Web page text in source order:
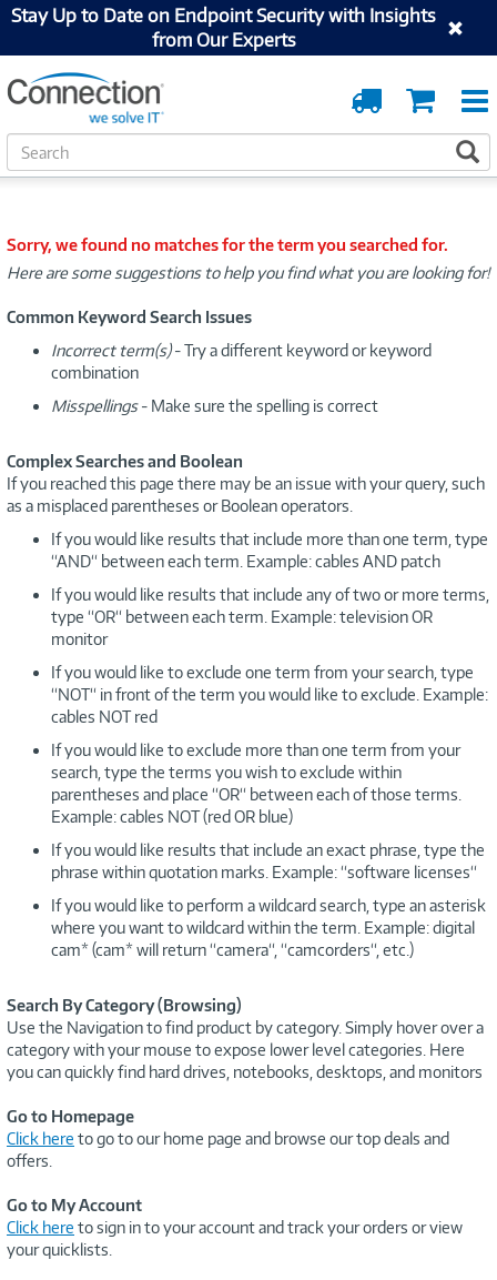
Stay Up to Date on Endpoint Security with Insights
from Our Experts
Cart
Order
Tracking
S
e
h
Sorry, we found no matches for the term you searched for.
Here are some suggestions to help you find what you are looking for!
Common Keyword Search Issues
Incorrect term(s)- Try a different keyword or keyword
combination
Misspellings- Make sure the spelling is correct
Complex Searches and Boolean
If you reached this page there may be an issue with your query, such
as a misplaced parentheses or Boolean operators.
If you would like results that include more than one term, type
“AND“ between each term. Example: cables AND patch
If you would like results that include any of two or more terms,
type “OR“ between each term. Example: television OR
monitor
If you would like to exclude one term from your search, type
“NOT“ in front of the term you would like to exclude. Example:
cables NOT red
If you would like to exclude more than one term from your
search, type the terms you wish to exclude within
parentheses and place “OR“ between each of those terms.
Example: cables NOT (red OR blue)
If you would like results that include an exact phrase, type the
phrase within quotation marks. Example: “software licenses“
If you would like to perform a wildcard search, type an asterisk
where you want to wildcard within the term. Example: digital
cam* (cam* will return “camera“, “camcorders“, etc.)
Search By Category (Browsing)
Use the Navigation to find product by category. Simply hover over a
category with your mouse to expose lower level categories. Here
you can quickly find hard drives, notebooks, desktops, and monitors
Go to Homepage
Click here to go to our home page and browse our top deals and
offers.
Go to My Account
Click here to sign in to your account and track your orders or view
your quicklists.